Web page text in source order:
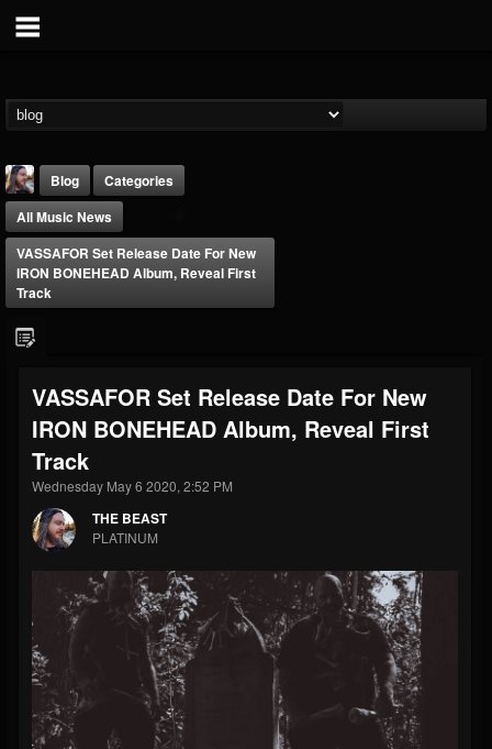
FOLLOWERS
203493
FOLLOWING
202955
UPDATES
41905
Forum
Blog
Categories
All Music News
VASSAFOR Set Release Date For New
IRON BONEHEAD Album, Reveal First
Track
VASSAFOR Set Release Date For New
IRON BONEHEAD Album, Reveal First
Track
Wednesday May 6 2020, 2:52 PM
THE BEAST
PLATINUM